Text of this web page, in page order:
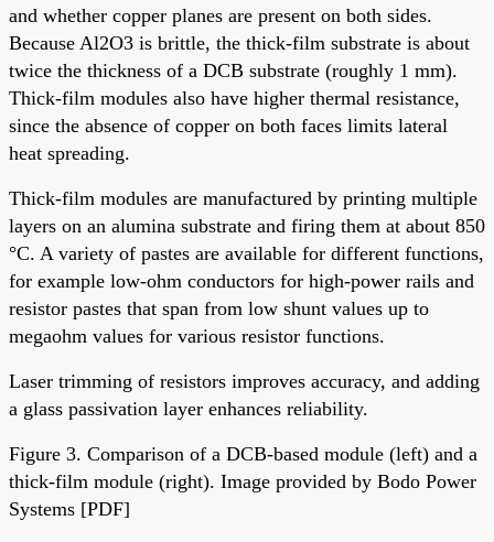
and whether copper planes are present on both sides.
Because Al2O3 is brittle, the thick-film substrate is about
twice the thickness of a DCB substrate (roughly 1 mm).
Thick-film modules also have higher thermal resistance,
since the absence of copper on both faces limits lateral
heat spreading.
Thick-film modules are manufactured by printing multiple
layers on an alumina substrate and firing them at about 850
°C. A variety of pastes are available for different functions,
for example low-ohm conductors for high-power rails and
resistor pastes that span from low shunt values up to
megaohm values for various resistor functions.
Laser trimming of resistors improves accuracy, and adding
a glass passivation layer enhances reliability.
Figure 3. Comparison of a DCB-based module (left) and a
thick-film module (right). Image provided by Bodo Power
Systems [PDF]